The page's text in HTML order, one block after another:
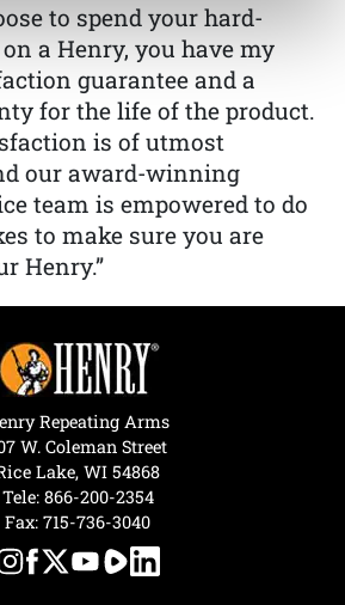
to spend your hard-
a Henry, you have my
guarantee and a
for the life of the product.
is of utmost
our award-winning
team is empowered to do
to make sure you are
Henry.”
Repeating Arms
W. Coleman Street
Lake, WI 54868
Tele: 866-200-2354
Fax: 715-736-3040